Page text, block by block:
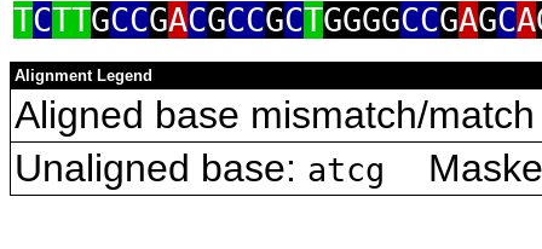
TCTTGCCGACGCCGCTGGGGCCGAGCA
Alignment Legend
Aligned base mismatch/
Unaligned base: atcg